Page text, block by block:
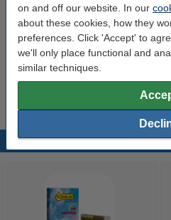
on and off our website. In our
about these cookies, how they
preferences. Click 'Accept' to
we'll only place functional and
similar techniques.
Contents: 91.4 ml
Our item no: 127154
Tip
Popular